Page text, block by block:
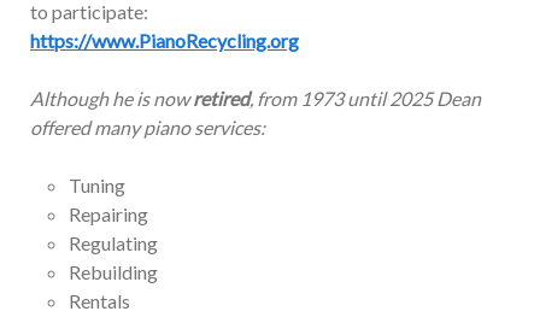
to participate:
https://www.PianoRecycling.org
Although he is nowretired, from 1973 until 2025 Dean
offered many piano services:
Tuning
Repairing
Regulating
Rebuilding
Rentals